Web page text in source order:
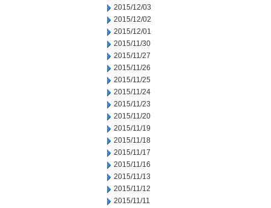
2015/12/03
2015/12/02
2015/12/01
2015/11/30
2015/11/27
2015/11/26
2015/11/25
2015/11/24
2015/11/23
2015/11/20
2015/11/19
2015/11/18
2015/11/17
2015/11/16
2015/11/13
2015/11/12
2015/11/11